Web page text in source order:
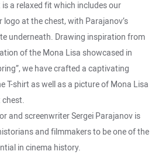
a relaxed fit which includes our
at the chest, with Parajanov’s
underneath. Drawing inspiration from
of the Mona Lisa showcased in
we have crafted a captivating
T-shirt as well as a picture of Mona Lisa
and screenwriter Sergei Parajanov is
and filmmakers to be one of the
in cinema history.